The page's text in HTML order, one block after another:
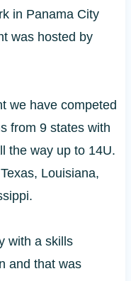
in Panama City
was hosted by
we have competed
from 9 states with
the way up to 14U.
Louisiana,
with a skills
and that was